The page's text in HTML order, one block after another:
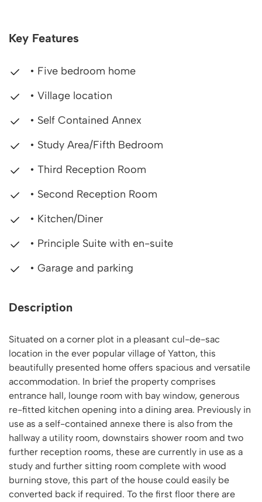
Key Features
• Five bedroom home
• Village location
• Self Contained Annex
• Study Area/Fifth Bedroom
• Third Reception Room
• Second Reception Room
• Kitchen/Diner
• Principle Suite with en-suite
• Garage and parking
Description
Situated on a corner plot in a pleasant cul-de-sac
location in the ever popular village of Yatton, this
beautifully presented home offers spacious and versatile
accommodation. In brief the property comprises
entrance hall, lounge room with bay window, generous
re-fitted kitchen opening into a dining area. Previously in
use as a self-contained annexe there is also from the
hallway a utility room, downstairs shower room and two
further reception rooms, these are currently in use as a
study and further sitting room complete with wood
burning stove, this part of the house could easily be
converted back if required. To the first floor there are